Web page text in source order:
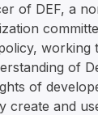
of DEF, a
working
of
of
create and